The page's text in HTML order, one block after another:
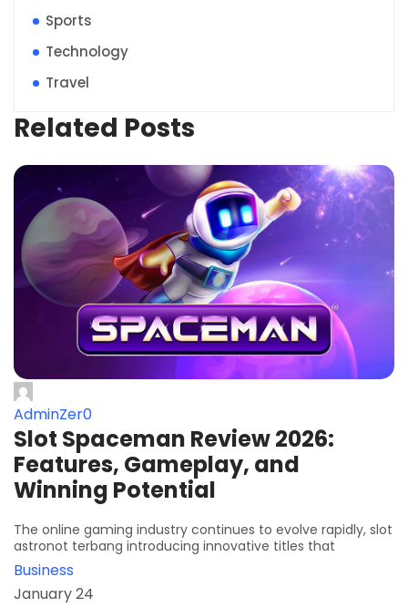
Sports
Technology
Travel
Related Posts
AdminZer0
Slot Spaceman Review 2026:
Features, Gameplay, and
Winning Potential
The online gaming industry continues to evolve rapidly, slot
astronot terbang introducing innovative titles that
Business
January 24